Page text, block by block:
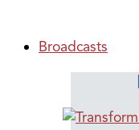
Broadcasts